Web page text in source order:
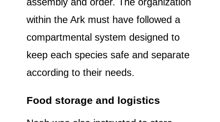
within the Ark must have followed a
compartmental system designed to
keep each species safe and separate
according to their needs.
Food storage and logistics